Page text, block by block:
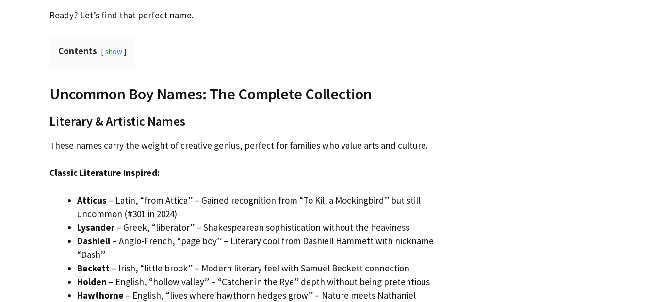
Ready? Let’s find that perfect name.
Contents show
Uncommon Boy Names: The Complete Collection
Literary & Artistic Names
These names carry the weight of creative genius, perfect for families who value arts and culture.
Classic Literature Inspired:
Atticus – Latin, “from Attica” – Gained recognition from “To Kill a Mockingbird” but still
uncommon (#301 in 2024)
Lysander– Greek, “liberator” – Shakespearean sophistication without the heaviness
Dashiell – Anglo-French, “page boy” – Literary cool from Dashiell Hammett with nickname
“Dash”
Beckett – Irish, “little brook” – Modern literary feel with Samuel Beckett connection
Holden – English, “hollow valley” – “Catcher in the Rye” depth without being pretentious
Hawthorne – English, “lives where hawthorn hedges grow” – Nature meets Nathaniel